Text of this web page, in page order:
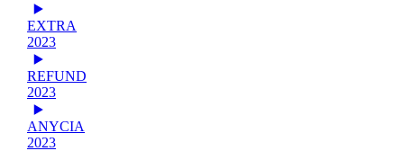
EXTRA
2023
REFUND
2023
ANYCIA
2023